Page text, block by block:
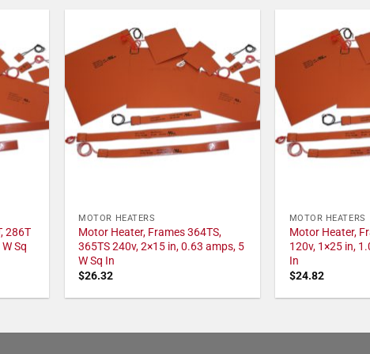
286T
Sq
MOTOR HEATERS
Motor Heater, Frames 364TS,
365TS 240v, 2×15 in, 0.63 amps, 5
W Sq In
$26.32
MOTOR HEATERS
Motor Heater,
120v, 1×25 in,
In
$24.82